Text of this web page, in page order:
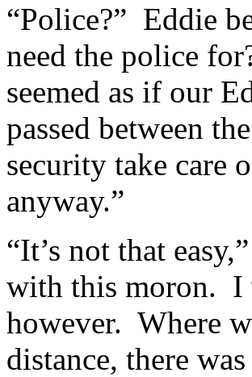
“Police?” Eddie
need the police
seemed as if our
passed between
security take care
anyway.”
“It’s not that
with this moron. I
however. Where
distance, there